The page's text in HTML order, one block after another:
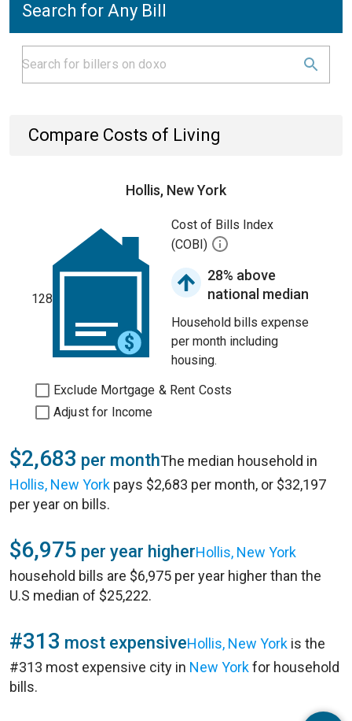
Search for Any Bill
Compare Costs of Living
Hollis, New York
128
Cost of Bills Index
(COBI)
28% above
national median
Household bills expense
per month including
housing.
Exclude Mortgage & Rent Costs
Adjust for Income
$2,683 per monthThe median household in
Hollis, New York pays $2,683 per month, or $32,197
per year on bills.
$6,975 per year higherHollis, New York
household bills are $6,975 per year higher than the
U.S median of $25,222.
#313 most expensiveHollis, New York is the
#313 most expensive city in New Yorkfor household
bills.